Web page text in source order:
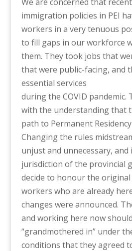
immigration policies in PEI
workers in a very tenuous
to fill gaps in our workforce
them. They took jobs that
that were public-facing, and
essential services
during the COVID pandemic.
with the understanding that
path to Permanent
Changing the rules
unjust and unnecessary,
jurisdiction of the provincial
decide to honour the
workers who are already
changes were announced.
and working here now
“grandmothered in” under
conditions that they agreed